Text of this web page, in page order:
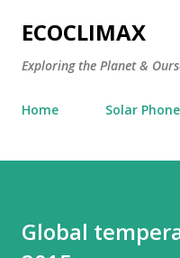
Skip
ECOCLIMAX
Exploring the Planet &
Home Solar
Global